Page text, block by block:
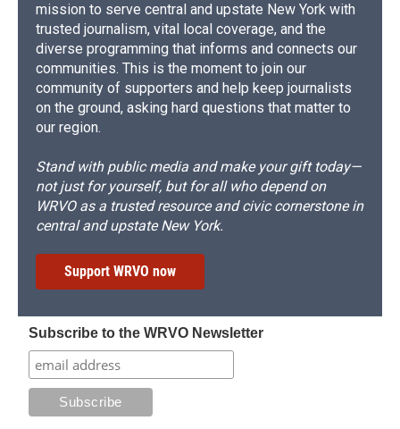
mission to serve central and upstate New York with
trusted journalism, vital local coverage, and the
diverse programming that informs and connects our
communities. This is the moment to join our
community of supporters and help keep journalists
on the ground, asking hard questions that matter to
our region.
Stand with public media and make your gift today—
not just for yourself, but for all who depend on
WRVO as a trusted resource and civic cornerstone in
central and upstate New York.
Support WRVO now
Subscribe to the WRVO Newsletter